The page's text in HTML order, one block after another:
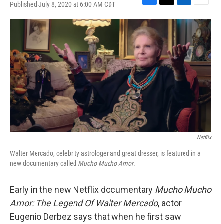
Published July 8, 2020 at 6:00 AM CDT
F
a
c
e
b
o
o
k
T
w
t
e
r
L
i
n
e
d
I
n
E
m
a
i
l
Netflix
Walter Mercado, celebrity astrologer and great dresser, is featured in a
new documentary called Mucho Mucho Amor.
Early in the new Netflix documentary Mucho Mucho
Amor: The Legend Of Walter Mercado, actor
Eugenio Derbez says that when he first saw